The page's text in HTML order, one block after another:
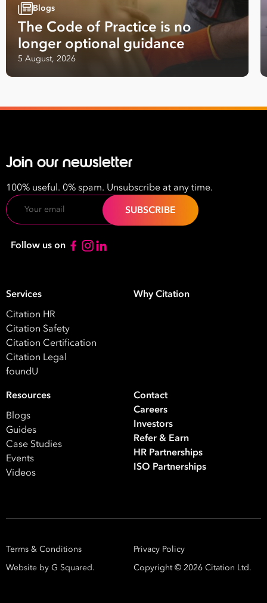
Privacy Policy
Blogs
The Code of Practice is no
longer optional guidance
5 August, 2026
Join our newsletter
100% useful. 0% spam. Unsubscribe at any time.
Email
Follow us on
Services
Citation HR
Citation Safety
Citation Certification
Citation Legal
foundU
Why Citation
Resources
Blogs
Guides
Case Studies
Events
Videos
Contact
Careers
Investors
Refer & Earn
HR Partnerships
ISO Partnerships
Terms & Conditions
Privacy Policy
Website by G Squared.
Copyright © 2026 Citation Ltd.